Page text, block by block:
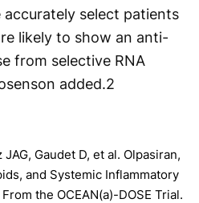
select patients
likely to show an anti-
from selective RNA
added.2
Gaudet D, et al. Olpasiran,
and Systemic Inflammatory
the OCEAN(a)-DOSE Trial.